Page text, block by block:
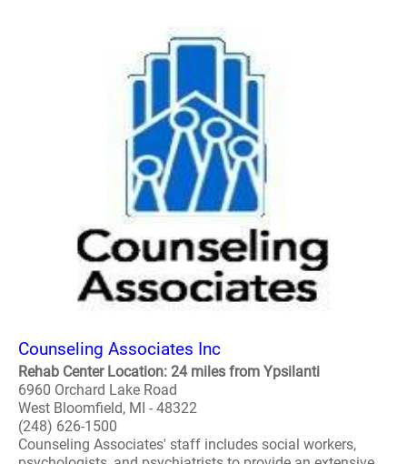
Counseling Associates Inc
Rehab Center Location: 24 miles from Ypsilanti
6960 Orchard Lake Road
West Bloomfield, MI - 48322
(248) 626-1500
Counseling Associates' staff includes social workers,